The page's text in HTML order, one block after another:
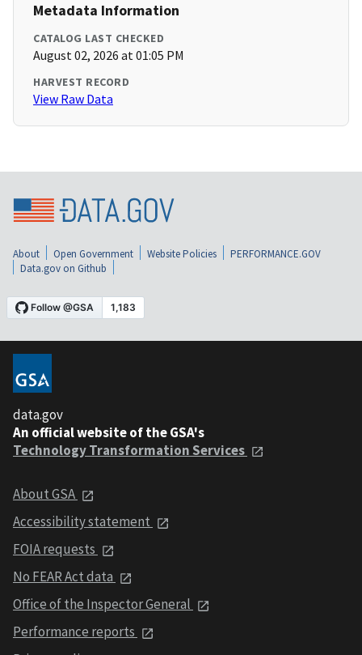
Metadata Information
CATALOG LAST CHECKED
August 02, 2026 at 01:05 PM
HARVEST RECORD
View Raw Data
About Open Government Website Policies
PERFORMANCE.GOV
Data.gov on Github
data.gov
An official website of the GSA's
Technology Transformation Services
About GSA
Accessibility statement
FOIA requests
No FEAR Act data
Office of the Inspector General
Performance reports